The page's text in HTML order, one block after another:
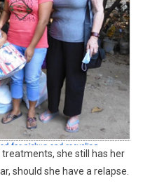
she still has her
should she have a relapse.